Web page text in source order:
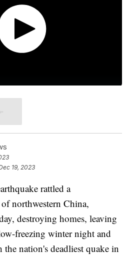
19, 2023
rattled a
northwestern China,
destroying homes, leaving
freezing winter night and
nation's deadliest quake in